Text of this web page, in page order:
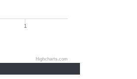
1
Highcharts.com